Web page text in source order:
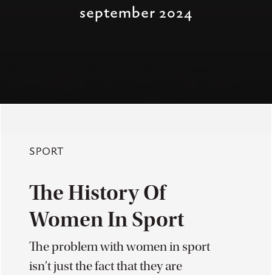
september 2024
SPORT
The History Of
Women In Sport
The problem with women in sport
isn’t just the fact that they are